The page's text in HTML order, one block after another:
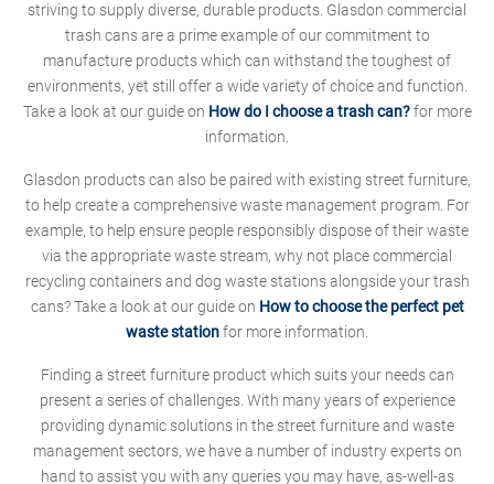
striving to supply diverse, durable products. Glasdon commercial
trash cans are a prime example of our commitment to
manufacture products which can withstand the toughest of
environments, yet still offer a wide variety of choice and function.
Take a look at our guide on How do I choose a trash can?for more
information.
Glasdon products can also be paired with existing street furniture,
to help create a comprehensive waste management program. For
example, to help ensure people responsibly dispose of their waste
via the appropriate waste stream, why not place commercial
recycling containers and dog waste stations alongside your trash
cans? Take a look at our guide on How to choose the perfect pet
waste stationfor more information.
Finding a street furniture product which suits your needs can
present a series of challenges. With many years of experience
providing dynamic solutions in the street furniture and waste
management sectors, we have a number of industry experts on
hand to assist you with any queries you may have, as-well-as